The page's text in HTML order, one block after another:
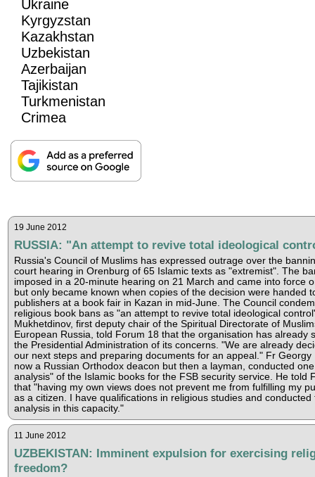
Ukraine
Kyrgyzstan
Kazakhstan
Uzbekistan
Azerbaijan
Tajikistan
Turkmenistan
Crimea
19 June 2012
RUSSIA: "An attempt to revive total ideological
Russia's Council of Muslims has expressed outrage over the
court hearing in Orenburg of 65 Islamic texts as "extremist". The
imposed in a 20-minute hearing on 21 March and came into force
but only became known when copies of the decision were handed
publishers at a book fair in Kazan in mid-June. The Council
religious book bans as "an attempt to revive total ideological
Mukhetdinov, first deputy chair of the Spiritual Directorate of
European Russia, told Forum 18 that the organisation has already
the Presidential Administration of its concerns. "We are already
our next steps and preparing documents for an appeal." Fr Georgy
now a Russian Orthodox deacon but then a layman, conducted
analysis" of the Islamic books for the FSB security service. He told
that "having my own views does not prevent me from fulfilling my
as a citizen. I have qualifications in religious studies and conducted
analysis in this capacity."
11 June 2012
UZBEKISTAN: Imminent expulsion for exercising
freedom?